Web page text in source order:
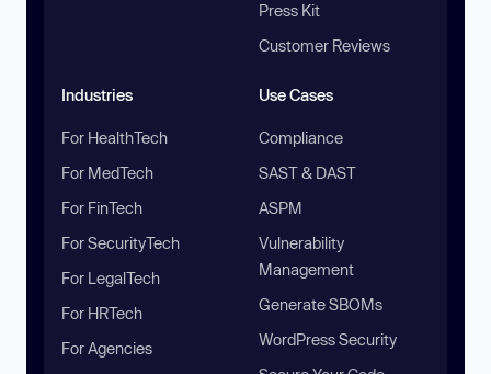
Press Kit
Customer Reviews
Industries
For HealthTech
For MedTech
For FinTech
For SecurityTech
For LegalTech
For HRTech
For Agencies
Use Cases
Compliance
SAST & DAST
ASPM
Vulnerability
Management
Generate SBOMs
WordPress Security